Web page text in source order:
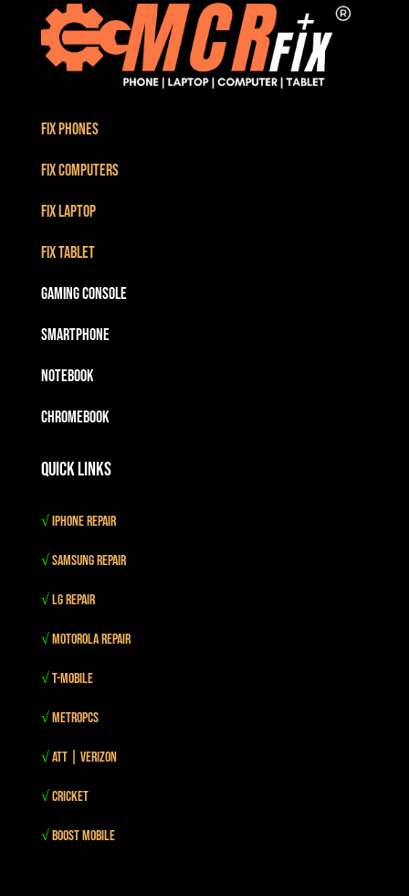
Fix Phones
Fix Computers
Fix Laptop
Fix Tablet
Gaming Console
Smartphone
Notebook
Chromebook
Quick Links
√iPhone Repair
√Samsung Repair
√LG Repair
√Motorola Repair
√T-mobile
√MetroPCS
√Att | Verizon
√Cricket
√Boost mobile